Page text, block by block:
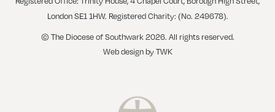
London SE1 1HW. Registered Charity: (No. 249678).
© The Diocese of Southwark 2026. All rights reserved.
Web design byTWK